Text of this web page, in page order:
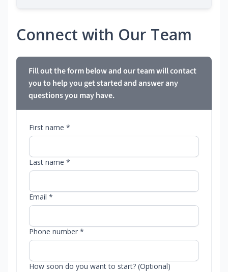
Connect with Our Team
Fill out the form below and our team will contact
you to help you get started and answer any
questions you may have.
First name *
Last name *
Email *
Phone number *
How soon do you want to start? (Optional)